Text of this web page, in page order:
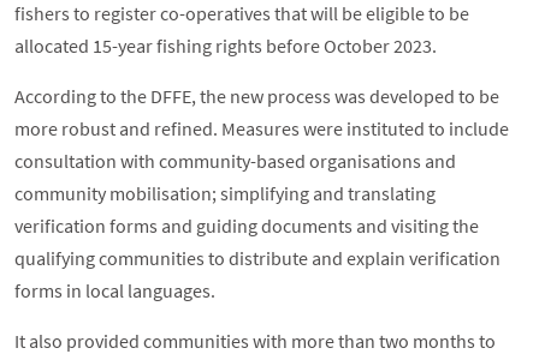
fishers to register co-operatives that will be eligible to be
allocated 15-year fishing rights before October 2023.
According to the DFFE, the new process was developed to be
more robust and refined. Measures were instituted to include
consultation with community-based organisations and
community mobilisation; simplifying and translating
verification forms and guiding documents and visiting the
qualifying communities to distribute and explain verification
forms in local languages.
It also provided communities with more than two months to